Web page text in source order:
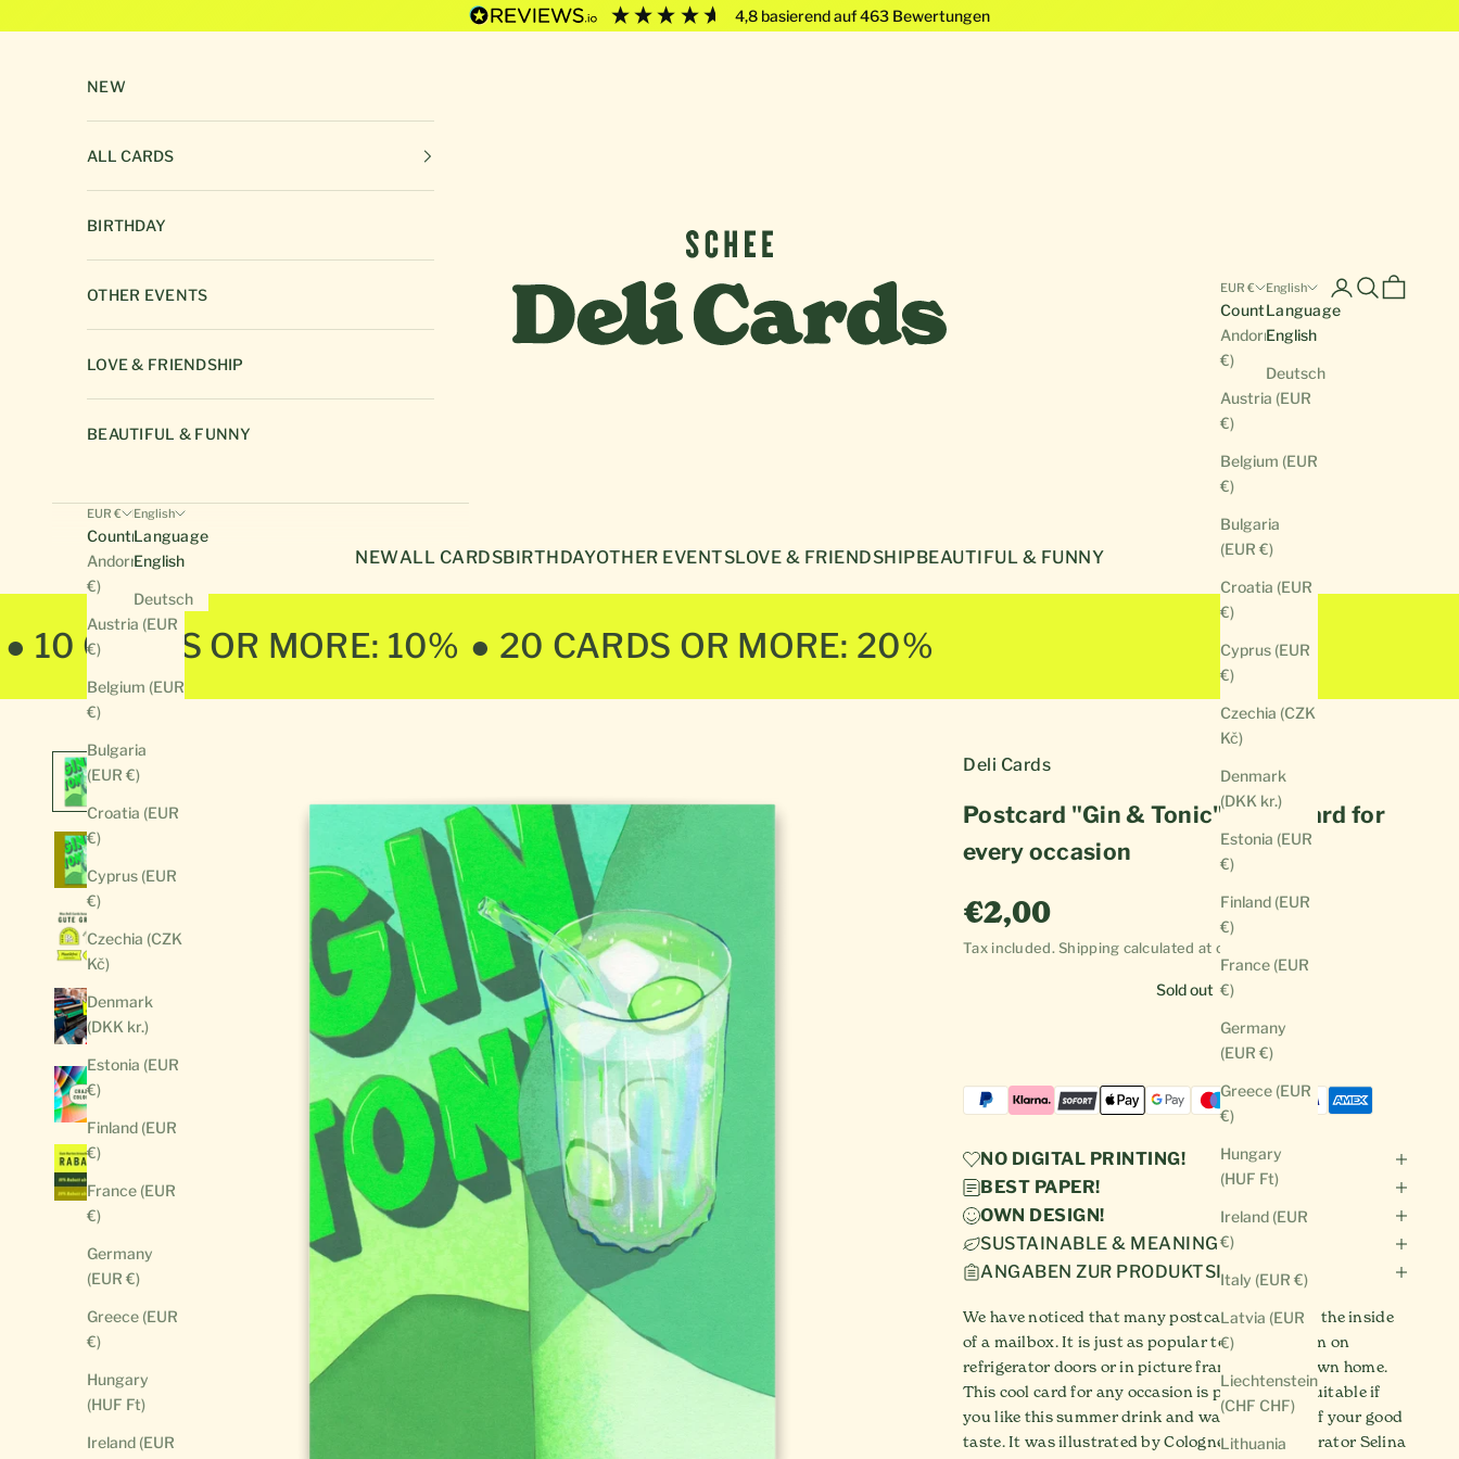
Γ 4,8 basierend auf463 Bewertungen
Deli Cards von SCHEE GmbH
NEWALL CARDSBIRTHDAYOTHER EVENTSLOVE & FRIENDSHIPBEAUTIFUL & FUNNY
EUR €
Country
Andorra (EUR
€)
Austria (EUR
€)
Belgium (EUR
€)
Bulgaria
(EUR €)
Croatia (EUR
€)
Cyprus (EUR
€)
Czechia (CZK
Kč)
Denmark
(DKK kr.)
Estonia (EUR
€)
Finland (EUR
€)
France (EUR
€)
Germany
(EUR €)
Greece (EUR
€)
Hungary
(HUF Ft)
Ireland (EUR
€)
Italy (EUR €)
Latvia (EUR
€)
Liechtenstein
(CHF CHF)
Lithuania
English
Language
English
Deutsch
Open account
Open search
Open cart
NEW
ALL CARDS
BIRTHDAY
OTHER EVENTS
LOVE & FRIENDSHIP
BEAUTIFUL & FUNNY
EUR €
Country
Andorra (EUR
€)
Austria (EUR
€)
Belgium (EUR
€)
Bulgaria
(EUR €)
Croatia (EUR
€)
Cyprus (EUR
€)
Czechia (CZK
Kč)
Denmark
(DKK kr.)
Estonia (EUR
€)
Finland (EUR
€)
France (EUR
€)
Germany
(EUR €)
Greece (EUR
€)
Hungary
(HUF Ft)
Ireland (EUR
English
Language
English
Deutsch
● 10 CARDS OR MORE: 10% ● 20 CARDS OR MORE: 20%
Deli Cards
Postcard "Gin & Tonic" | Cool card for
every occasion
Sale price
€2,00
Tax included.Shipping calculated at checkout
Sold out
NO DIGITAL PRINTING!
BEST PAPER!
OWN DESIGN!
SUSTAINABLE & MEANINGFUL!
ANGABEN ZUR PRODUKTSICHERHEIT
We have noticed that many postcards never see the inside
of a mailbox. It is just as popular to display them on
refrigerator doors or in picture frames in your own home.
This cool card for any occasion is particularly suitable if
you like this summer drink and want to show off your good
taste. It was illustrated by Cologne-based illustrator Selina